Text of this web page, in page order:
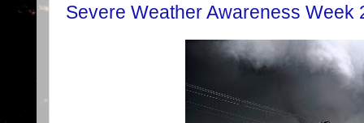
Severe Weather Awareness Week